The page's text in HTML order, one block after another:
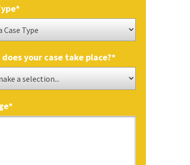
*
your case take place?*
*